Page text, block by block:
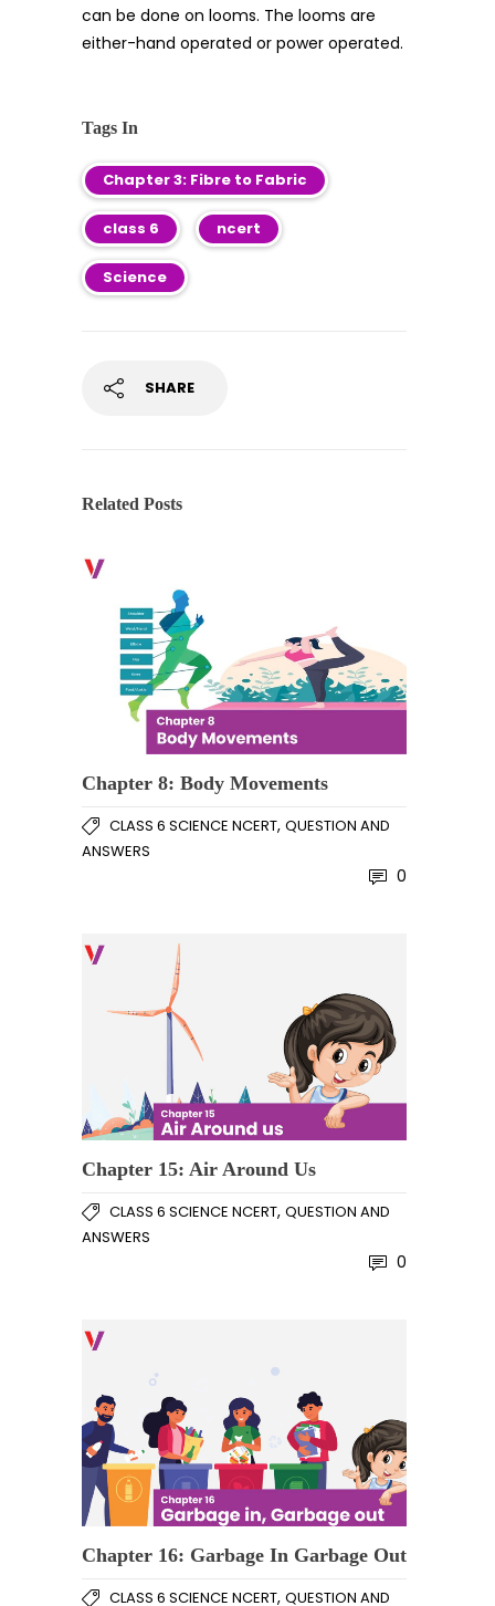
can be done on looms. The looms are
either-hand operated or power operated.
Tags In
Chapter 3: Fibre to Fabric
class 6 ncert
Science
SHARE
Related Posts
Chapter 8: Body Movements
CLASS 6 SCIENCE NCERT, QUESTION AND
ANSWERS
0
Chapter 15: Air Around Us
CLASS 6 SCIENCE NCERT, QUESTION AND
ANSWERS
0
Chapter 16: Garbage In Garbage Out
CLASS 6 SCIENCE NCERT, QUESTION AND